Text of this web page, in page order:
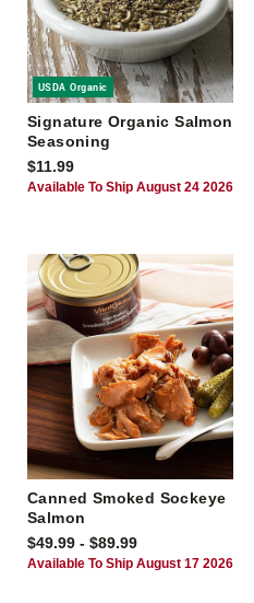
USDA Organic
Signature Organic Salmon
Seasoning
$11.99
Available To Ship August 24 2026
Canned Smoked Sockeye
Salmon
$49.99 - $89.99
Available To Ship August 17 2026